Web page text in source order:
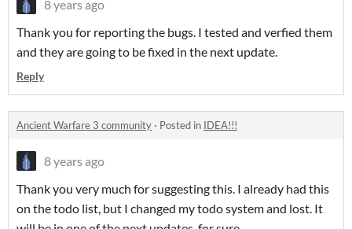
8 years ago
Thank you for reporting the bugs. I tested and verfied them
and they are going to be fixed in the next update.
Reply
Ancient Warfare 3 community · Posted in IDEA!!!
8 years ago
Thank you very much for suggesting this. I already had this
on the todo list, but I changed my todo system and lost. It